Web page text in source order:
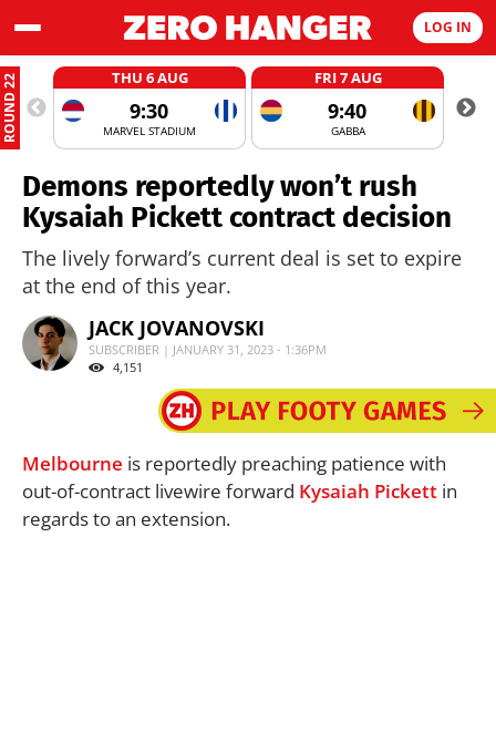
LOG IN
ROUND 22 THU 6 AUG
9:30
MARVEL STADIUM
FRI 7 AUG
9:40
GABBA
Demons reportedly won’t rush
Kysaiah Pickett contract decision
The lively forward’s current deal is set to expire
at the end of this year.
JACK JOVANOVSKI
SUBSCRIBER | JANUARY 31, 2023 - 1:36PM
4,151
Melbourne is reportedly preaching patience with
out-of-contract livewire forward Kysaiah Pickett in
regards to an extension.